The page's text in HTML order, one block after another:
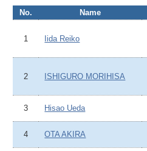
No. Name
1 Iida Reiko
2 ISHIGURO MORIHISA
3 Hisao Ueda
4 OTA AKIRA